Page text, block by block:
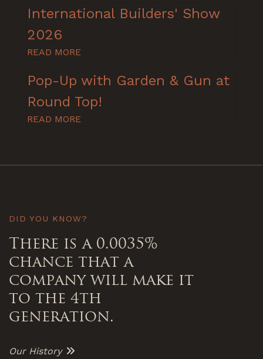
International Builders' Show
2026
READ MORE
Pop-Up with Garden & Gun at
Round Top!
READ MORE
DID YOU KNOW?
There is a 0.0035%
chance that a
company will make it
to the 4th
generation.
Our History